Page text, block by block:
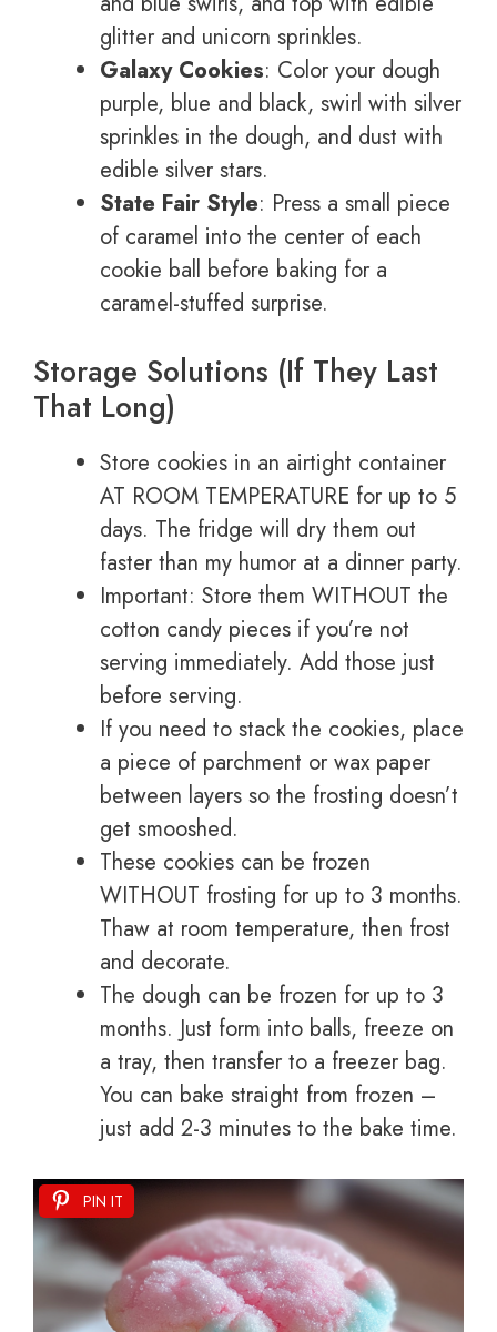
glitter and unicorn sprinkles.
Galaxy Cookies: Color your dough
purple, blue and black, swirl with silver
sprinkles in the dough, and dust with
edible silver stars.
State Fair Style: Press a small piece
of caramel into the center of each
cookie ball before baking for a
caramel-stuffed surprise.
Storage Solutions (If They Last
That Long)
Store cookies in an airtight container
AT ROOM TEMPERATURE for up to 5
days. The fridge will dry them out
faster than my humor at a dinner party.
Important: Store them WITHOUT the
cotton candy pieces if you’re not
serving immediately. Add those just
before serving.
If you need to stack the cookies, place
a piece of parchment or wax paper
between layers so the frosting doesn’t
get smooshed.
These cookies can be frozen
WITHOUT frosting for up to 3 months.
Thaw at room temperature, then frost
and decorate.
The dough can be frozen for up to 3
months. Just form into balls, freeze on
a tray, then transfer to a freezer bag.
You can bake straight from frozen –
just add 2-3 minutes to the bake time.
PIN IT